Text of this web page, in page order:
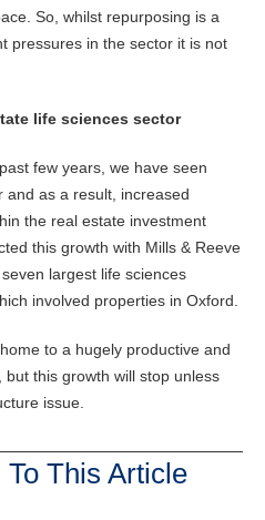
So, whilst repurposing is a
pressures in the sector it is not
life sciences sector
few years, we have seen
and as a result, increased
the real estate investment
this growth with Mills & Reeve
largest life sciences
involved properties in Oxford.
to a hugely productive and
this growth will stop unless
issue.
This Article